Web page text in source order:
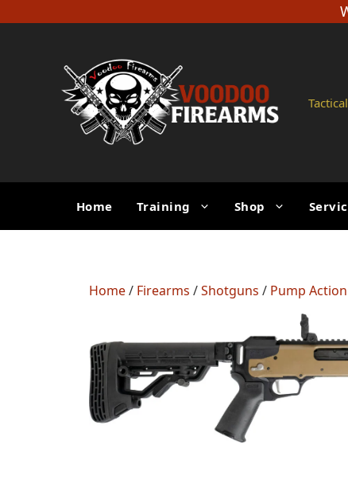
to
Home Training Shop
Home/ Firearms /Shotguns / Pump